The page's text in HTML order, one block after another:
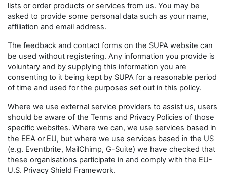
lists or order products or services from us. You may be
asked to provide some personal data such as your name,
affiliation and email address.
The feedback and contact forms on the SUPA website can
be used without registering. Any information you provide is
voluntary and by supplying this information you are
consenting to it being kept by SUPA for a reasonable period
of time and used for the purposes set out in this policy.
Where we use external service providers to assist us, users
should be aware of the Terms and Privacy Policies of those
specific websites. Where we can, we use services based in
the EEA or EU, but where we use services based in the US
(e.g. Eventbrite, MailChimp, G-Suite) we have checked that
these organisations participate in and comply with the EU-
U.S. Privacy Shield Framework.